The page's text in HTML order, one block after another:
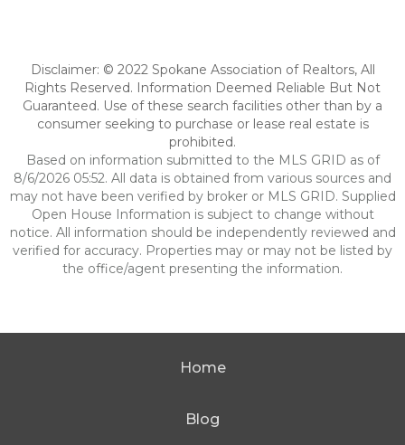
Disclaimer: © 2022 Spokane Association of Realtors, All
Rights Reserved. Information Deemed Reliable But Not
Guaranteed. Use of these search facilities other than by a
consumer seeking to purchase or lease real estate is
prohibited.
Based on information submitted to the MLS GRID as of
8/6/2026 05:52. All data is obtained from various sources and
may not have been verified by broker or MLS GRID. Supplied
Open House Information is subject to change without
notice. All information should be independently reviewed and
verified for accuracy. Properties may or may not be listed by
the office/agent presenting the information.
Home
Blog